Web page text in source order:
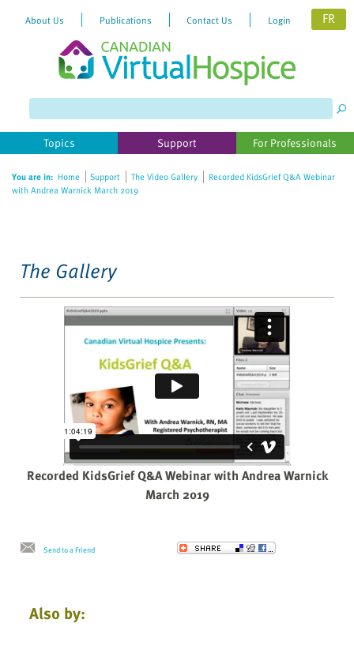
website
includes
accessibility
About Us Publications Contact Us Login FR
Topics Support For Professionals
You are in: Home Support The Video Gallery
Recorded KidsGrief Q&A Webinar
with Andrea Warnick March 2019
The Gallery
Recorded KidsGrief Q&A Webinar with Andrea Warnick
March 2019
Send to a Friend
Also by: